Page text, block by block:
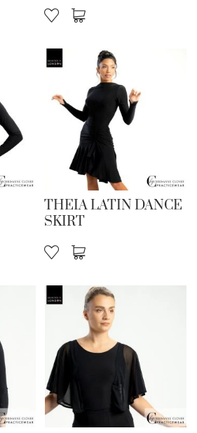
THEIA LATIN DANCE
SKIRT